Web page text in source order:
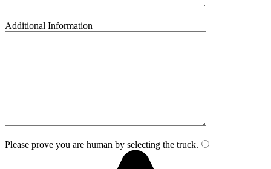
Additional Information
Please prove you are human by selecting the truck.